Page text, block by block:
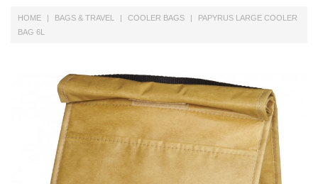
HOME BAGS & TRAVEL COOLER BAGS
PAPYRUS LARGE COOLER
BAG 6L